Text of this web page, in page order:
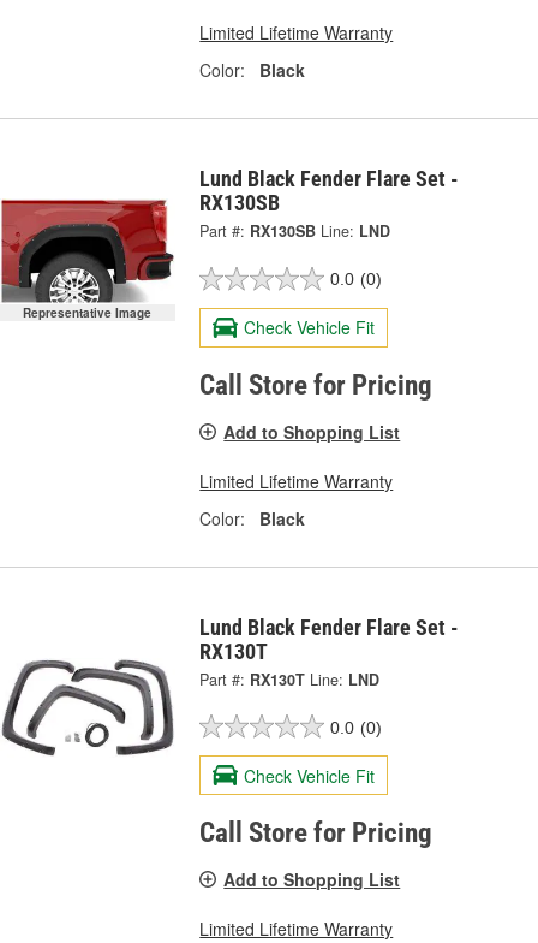
Limited Lifetime Warranty
Color:
Black
Representative Image
Lund Black Fender Flare Set -
RX130SB
Part #: RX130SB Line: LND
0.0 (0)
Check Vehicle Fit
Call Store for Pricing
Add to Shopping List
Limited Lifetime Warranty
Color:
Black
Lund Black Fender Flare Set -
RX130T
Part #: RX130T Line: LND
0.0 (0)
Check Vehicle Fit
Call Store for Pricing
Add to Shopping List
Limited Lifetime Warranty